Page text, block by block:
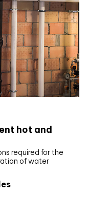
hot and
required for the
of water